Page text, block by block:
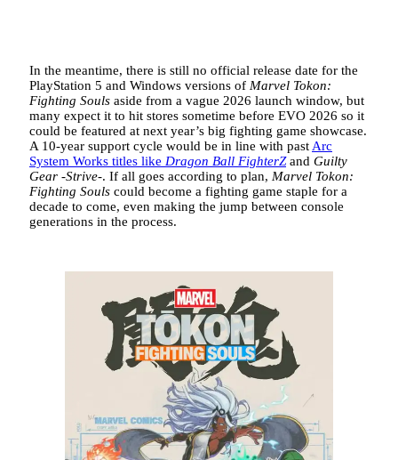
In the meantime, there is still no official release date for the
PlayStation 5 and Windows versions of Marvel Tokon:
Fighting Souls aside from a vague 2026 launch window, but
many expect it to hit stores sometime before EVO 2026 so it
could be featured at next year’s big fighting game showcase.
A 10-year support cycle would be in line with past Arc
System Works titles like Dragon Ball FighterZand Guilty
Gear -Strive-. If all goes according to plan, Marvel Tokon:
Fighting Souls could become a fighting game staple for a
decade to come, even making the jump between console
generations in the process.